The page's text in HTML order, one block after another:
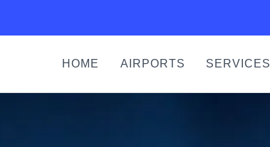
HOME AIRPORTS SERVICES